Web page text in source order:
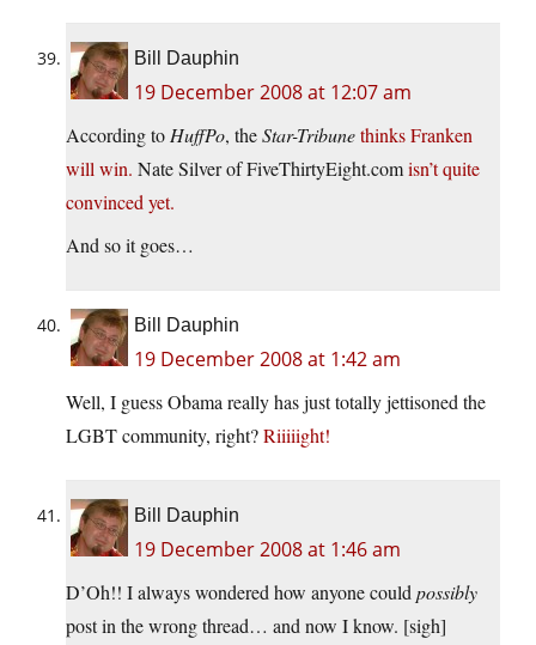
Bill Dauphin
19 December 2008 at 12:07 am
According to HuffPo, theStar-Tribunethinks Franken
will win. Nate Silver of FiveThirtyEight.comisn’t quite
convinced yet.
And so it goes…
Bill Dauphin
19 December 2008 at 1:42 am
Well, I guess Obama really has just totally jettisoned the
LGBT community, right?Riiiiight!
Bill Dauphin
19 December 2008 at 1:46 am
D’Oh!! I always wondered how anyone could possibly
post in the wrong thread… and now I know. [sigh]